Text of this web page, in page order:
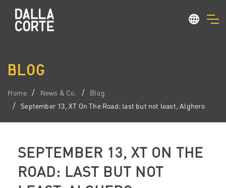
BLOG
Home News & Co.
Blog
September 13, XT On The Road: last but not least, Alghero
SEPTEMBER 13, XT ON THE
ROAD: LAST BUT NOT